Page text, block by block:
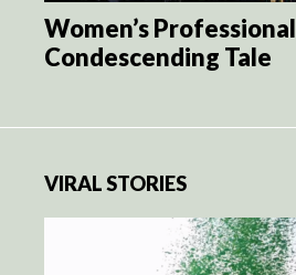
Women’s
Condescending Tale
VIRAL STORIES